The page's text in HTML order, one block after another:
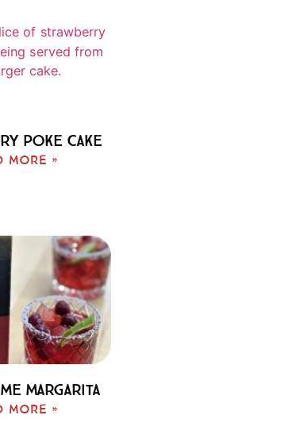
Poke Cake
More »
Margarita
More »